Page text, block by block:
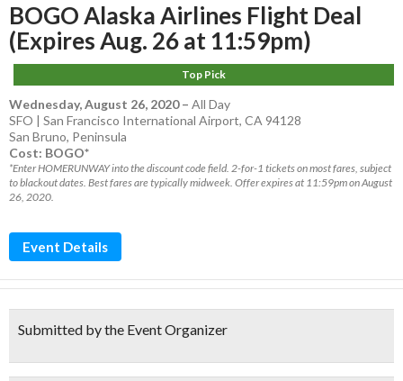
BOGO Alaska Airlines Flight Deal
(Expires Aug. 26 at 11:59pm)
Top Pick
Wednesday, August 26, 2020– All Day
SFO | San Francisco International Airport, CA 94128
San Bruno, Peninsula
Cost: BOGO*
*Enter HOMERUNWAY into the discount code field. 2-for-1 tickets on most fares, subject
to blackout dates. Best fares are typically midweek. Offer expires at 11:59pm on August
26, 2020.
Event Details
Submitted by the Event Organizer